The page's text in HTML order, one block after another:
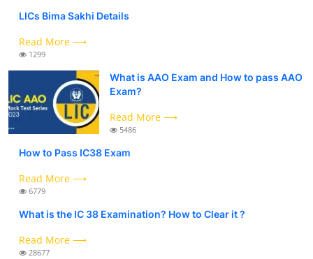
LICs Bima Sakhi Details
Read More ⟶
1299
What is AAO Exam and How to pass AAO
Exam?
Read More ⟶
5486
How to Pass IC38 Exam
Read More ⟶
6779
What is the IC 38 Examination? How to Clear it ?
Read More ⟶
28677